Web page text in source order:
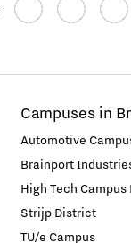
Campuses in
Automotive
Brainport
High Tech Campus
Strijp District
TU/e Campus